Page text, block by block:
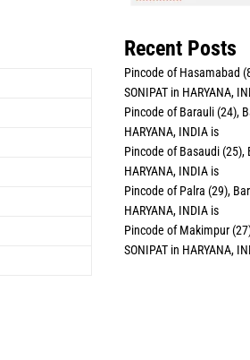
Recent Posts
Pincode of Hasamabad
SONIPAT in HARYANA,
Pincode of Barauli (24),
HARYANA, INDIA is
Pincode of Basaudi (25),
HARYANA, INDIA is
Pincode of Palra (29),
HARYANA, INDIA is
Pincode of Makimpur
SONIPAT in HARYANA,